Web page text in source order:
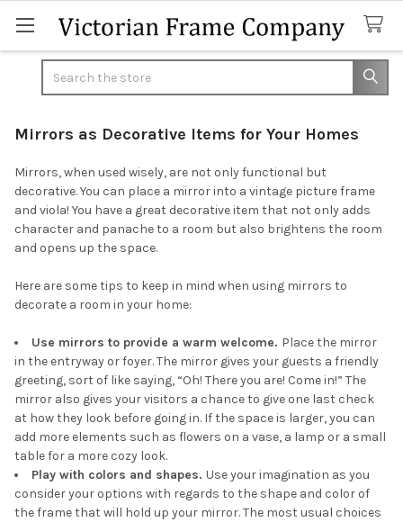
Mirrors as Decorative Items for Your Homes
Mirrors, when used wisely, are not only functional but
decorative. You can place a mirror into a vintage picture frame
and viola! You have a great decorative item that not only adds
character and panache to a room but also brightens the room
and opens up the space.
Here are some tips to keep in mind when using mirrors to
decorate a room in your home:
Use mirrors to provide a warm welcome. Place the mirror
in the entryway or foyer. The mirror gives your guests a friendly
greeting, sort of like saying, “Oh! There you are! Come in!” The
mirror also gives your visitors a chance to give one last check
at how they look before going in. If the space is larger, you can
add more elements such as flowers on a vase, a lamp or a small
table for a more cozy look.
Play with colors and shapes. Use your imagination as you
consider your options with regards to the shape and color of
the frame that will hold up your mirror. The most usual choices